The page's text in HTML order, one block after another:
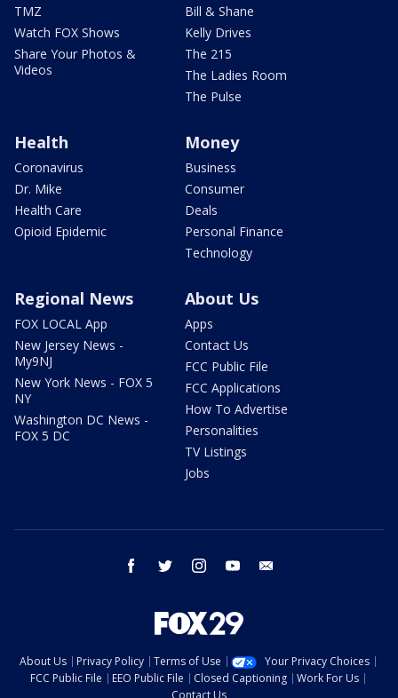
TMZ
Watch FOX Shows
Share Your Photos &
Videos
Bill & Shane
Kelly Drives
The 215
The Ladies Room
The Pulse
Health
Coronavirus
Dr. Mike
Health Care
Opioid Epidemic
Money
Business
Consumer
Deals
Personal Finance
Technology
Regional News
FOX LOCAL App
New Jersey News -
My9NJ
New York News - FOX 5
NY
Washington DC News -
FOX 5 DC
About Us
Apps
Contact Us
FCC Public File
FCC Applications
How To Advertise
Personalities
TV Listings
Jobs
facebook twitter instagram youtube
About Us Privacy Policy Terms of Use
Your Privacy Choices
FCC Public File
EEO Public File Closed Captioning
Work For Us
Contact Us